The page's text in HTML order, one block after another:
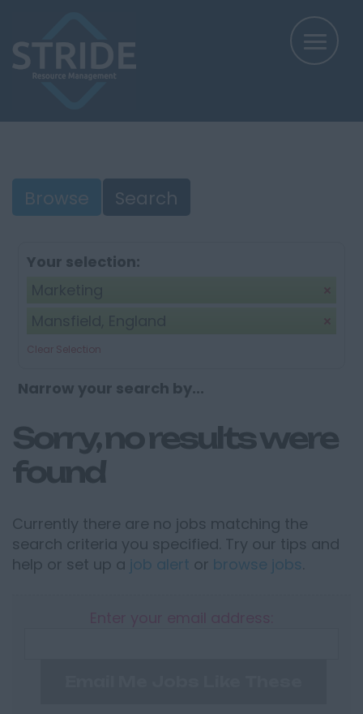
Browse Search
Your selection:
Clear Selection
Narrow your search by...
Sorry, no results were
found
Currently there are no jobs matching the
search criteria you specified. Try our tips and
help or set up a job alert or browse jobs